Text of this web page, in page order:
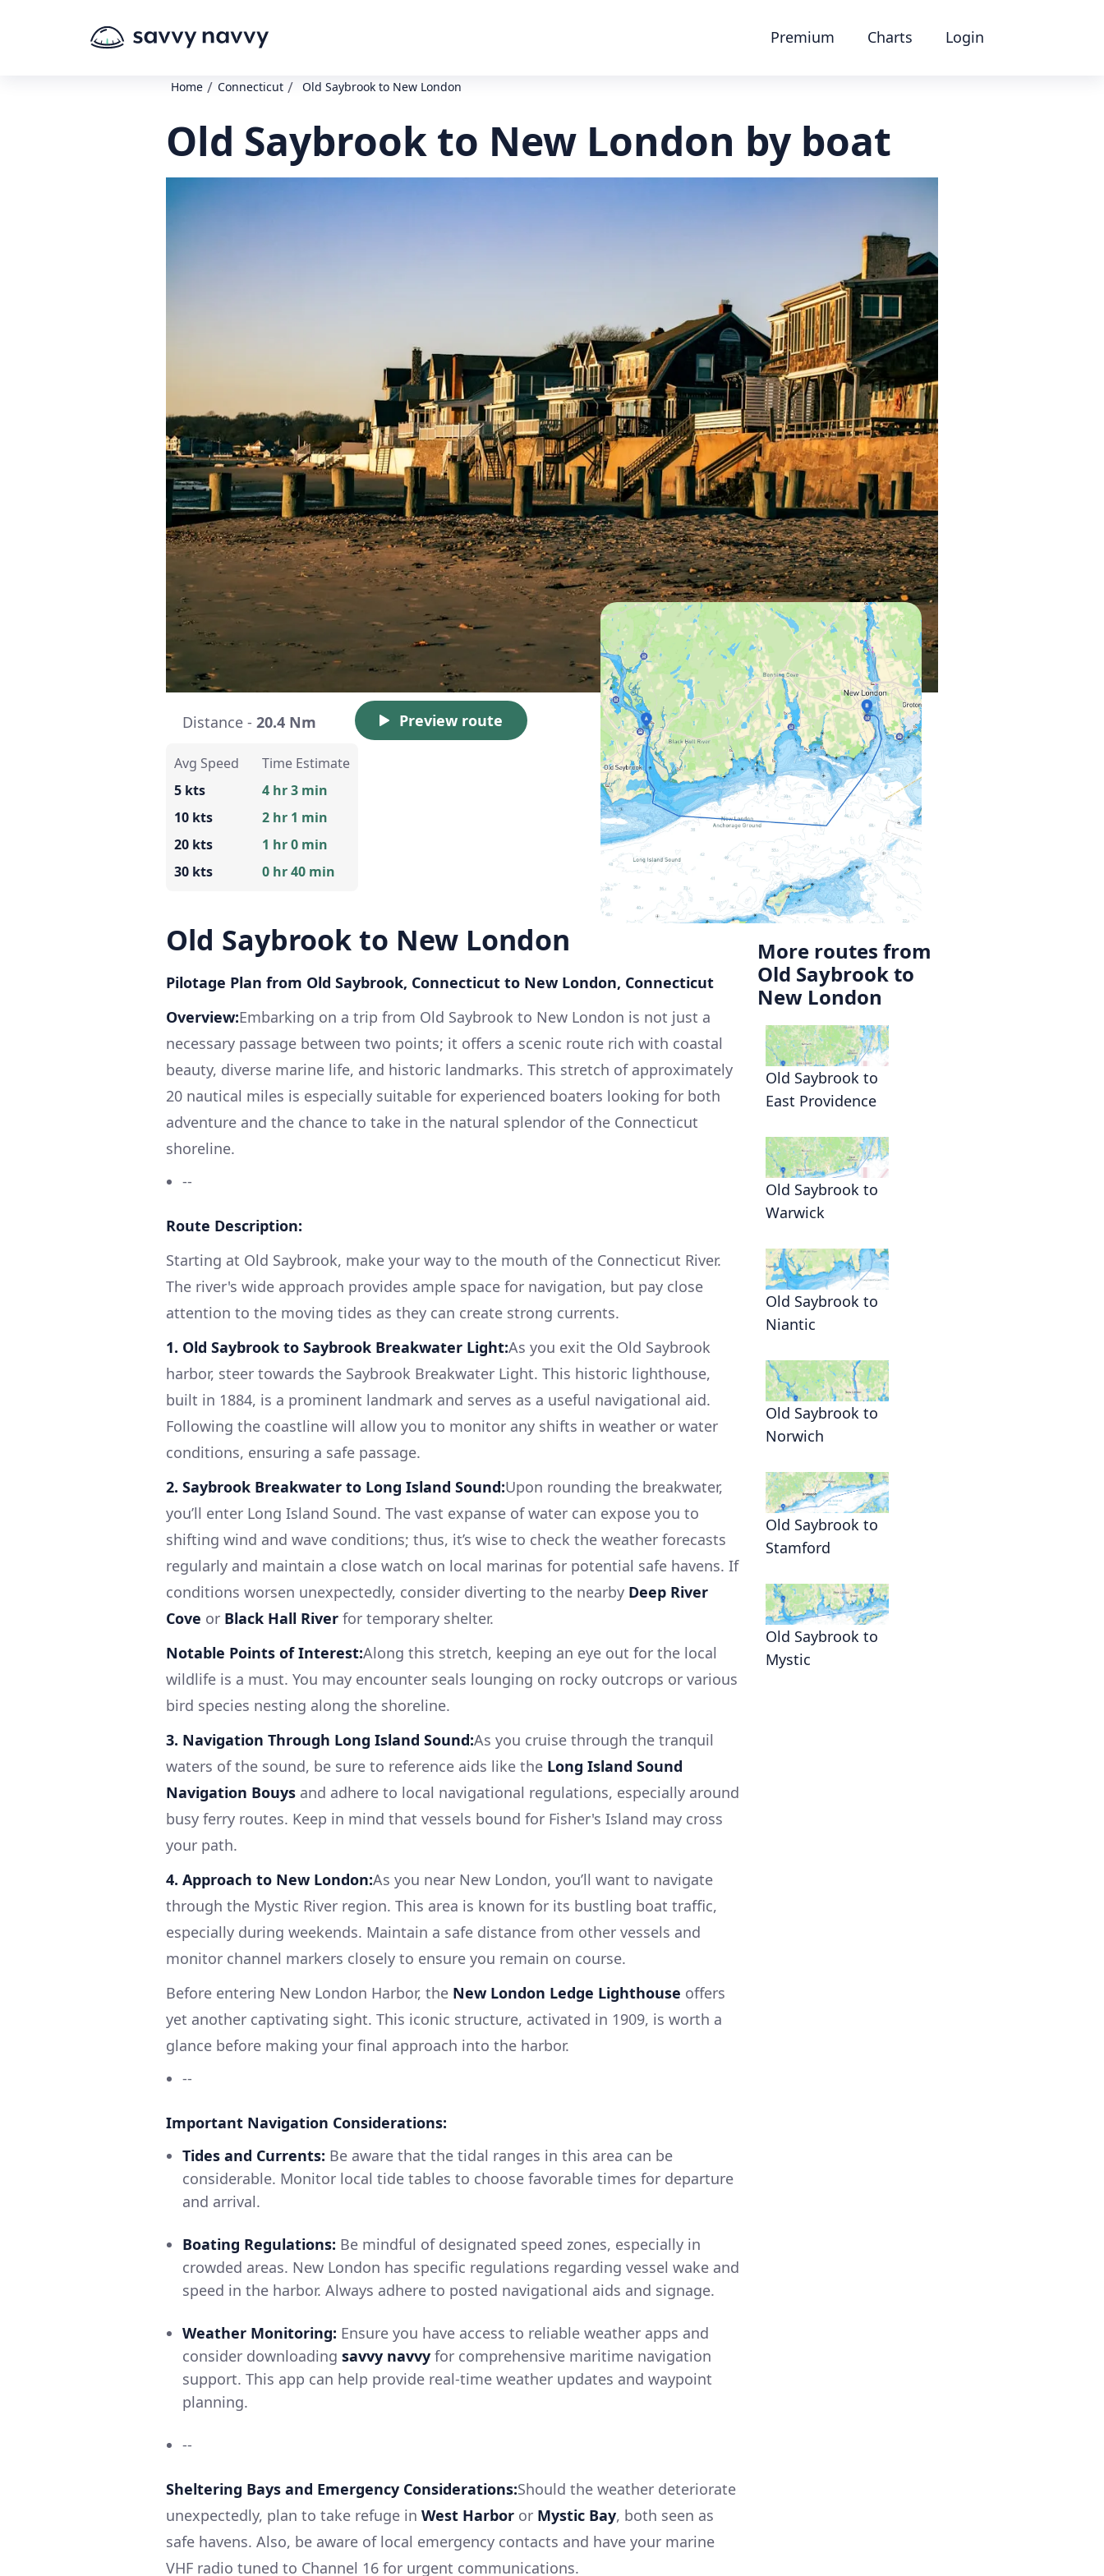
Premium Charts Login
Home / Connecticut / Old Saybrook to New London
Old Saybrook to New London by boat
Distance - 20.4 Nm Preview route
Avg Speed
5 kts
10 kts
20 kts
30 kts
Time Estimate
4 hr 3 min
2 hr 1 min
1 hr 0 min
0 hr 40 min
Old Saybrook to New London
Pilotage Plan from Old Saybrook, Connecticut to New London, Connecticut
Overview:Embarking on a trip from Old Saybrook to New London is not just a
necessary passage between two points; it offers a scenic route rich with coastal
beauty, diverse marine life, and historic landmarks. This stretch of approximately
20 nautical miles is especially suitable for experienced boaters looking for both
adventure and the chance to take in the natural splendor of the Connecticut
shoreline.
--
Route Description:
Starting at Old Saybrook, make your way to the mouth of the Connecticut River.
The river's wide approach provides ample space for navigation, but pay close
attention to the moving tides as they can create strong currents.
1. Old Saybrook to Saybrook Breakwater Light:As you exit the Old Saybrook
harbor, steer towards the Saybrook Breakwater Light. This historic lighthouse,
built in 1884, is a prominent landmark and serves as a useful navigational aid.
Following the coastline will allow you to monitor any shifts in weather or water
conditions, ensuring a safe passage.
2. Saybrook Breakwater to Long Island Sound:Upon rounding the breakwater,
you’ll enter Long Island Sound. The vast expanse of water can expose you to
shifting wind and wave conditions; thus, it’s wise to check the weather forecasts
regularly and maintain a close watch on local marinas for potential safe havens. If
conditions worsen unexpectedly, consider diverting to the nearby Deep River
Cove or Black Hall River for temporary shelter.
Notable Points of Interest:Along this stretch, keeping an eye out for the local
wildlife is a must. You may encounter seals lounging on rocky outcrops or various
bird species nesting along the shoreline.
3. Navigation Through Long Island Sound:As you cruise through the tranquil
waters of the sound, be sure to reference aids like the Long Island Sound
Navigation Bouys and adhere to local navigational regulations, especially around
busy ferry routes. Keep in mind that vessels bound for Fisher's Island may cross
your path.
4. Approach to New London:As you near New London, you’ll want to navigate
through the Mystic River region. This area is known for its bustling boat traffic,
especially during weekends. Maintain a safe distance from other vessels and
monitor channel markers closely to ensure you remain on course.
Before entering New London Harbor, the New London Ledge Lighthouse offers
yet another captivating sight. This iconic structure, activated in 1909, is worth a
glance before making your final approach into the harbor.
--
Important Navigation Considerations:
Tides and Currents: Be aware that the tidal ranges in this area can be
considerable. Monitor local tide tables to choose favorable times for departure
and arrival.
Boating Regulations: Be mindful of designated speed zones, especially in
crowded areas. New London has specific regulations regarding vessel wake and
speed in the harbor. Always adhere to posted navigational aids and signage.
Weather Monitoring: Ensure you have access to reliable weather apps and
consider downloading savvy navvy for comprehensive maritime navigation
support. This app can help provide real-time weather updates and waypoint
planning.
--
Sheltering Bays and Emergency Considerations:Should the weather deteriorate
unexpectedly, plan to take refuge in West Harbor or Mystic Bay, both seen as
safe havens. Also, be aware of local emergency contacts and have your marine
VHF radio tuned to Channel 16 for urgent communications.
More routes from
Old Saybrook to
New London
Old Saybrook to
East Providence
Old Saybrook to
Warwick
Old Saybrook to
Niantic
Old Saybrook to
Norwich
Old Saybrook to
Stamford
Old Saybrook to
Mystic